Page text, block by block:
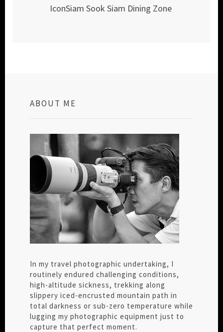
IconSiam Sook Siam Dining Zone
ABOUT ME
In my travel photographic undertaking, I
routinely endured challenging conditions,
high-altitude sickness, trekking along
slippery iced-encrusted mountain path in
total darkness or sub-zero temperature while
lugging my photographic equipment just to
capture that perfect moment.